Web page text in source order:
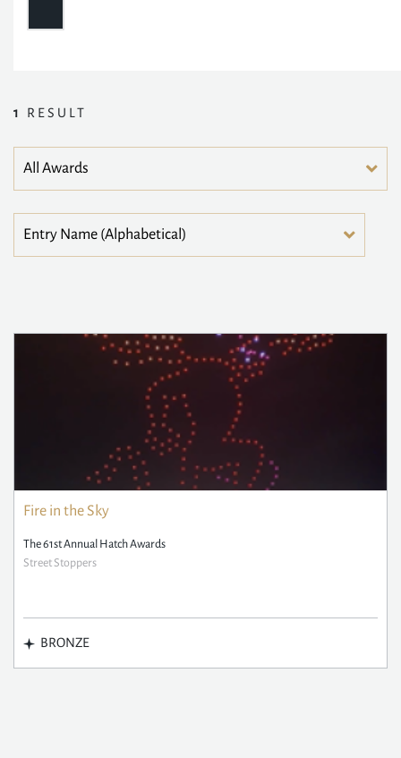
1 RESULT
Fire in the Sky
The 61st Annual Hatch Awards
Street Stoppers
BRONZE